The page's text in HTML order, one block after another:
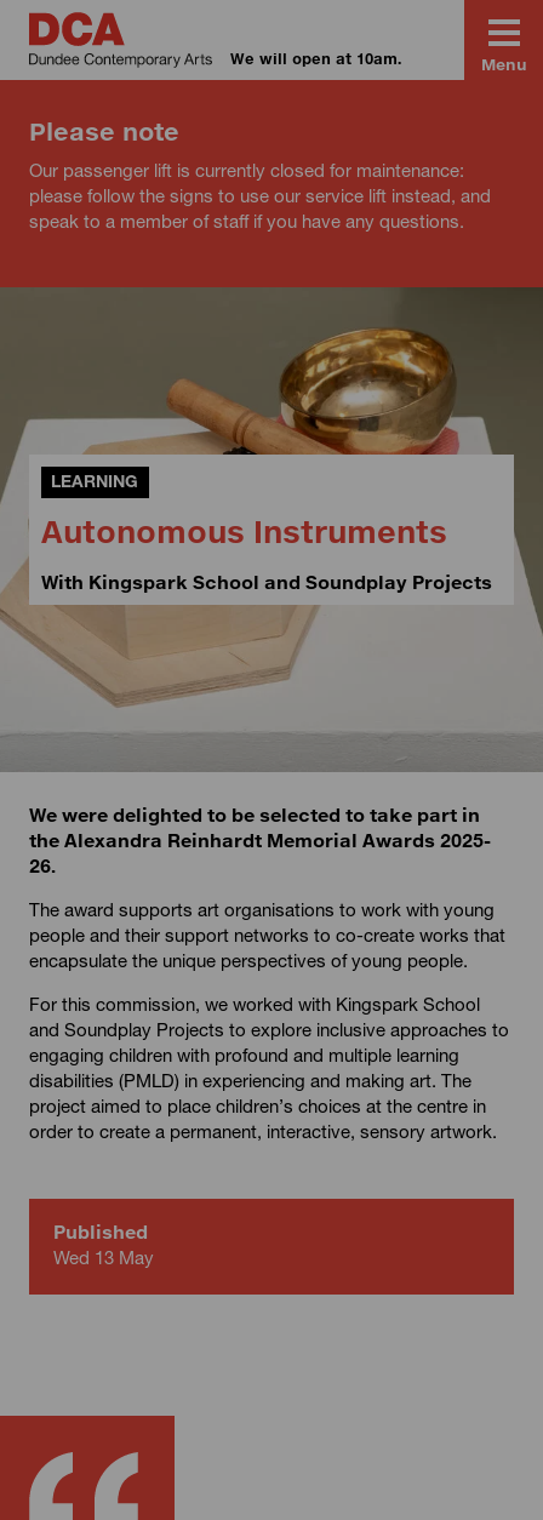
We will open at 10am. Menu
Please note
Our passenger lift is currently closed for maintenance:
please follow the signs to use our service lift instead, and
speak to a member of staff if you have any questions.
LEARNING
Autonomous Instruments
With Kingspark School and Soundplay Projects
We were delighted to be selected to take part in
the Alexandra Reinhardt Memorial Awards 2025-
26.
The award supports art organisations to work with young
people and their support networks to co-create works that
encapsulate the unique perspectives of young people.
For this commission, we worked with Kingspark School
and Soundplay Projects to explore inclusive approaches to
engaging children with profound and multiple learning
disabilities (PMLD) in experiencing and making art. The
project aimed to place children’s choices at the centre in
order to create a permanent, interactive, sensory artwork.
Published
Wed 13 May